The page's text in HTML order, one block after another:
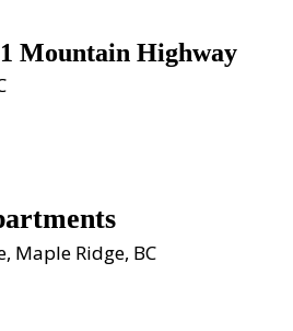
Mountain Highway
Maple Ridge, BC